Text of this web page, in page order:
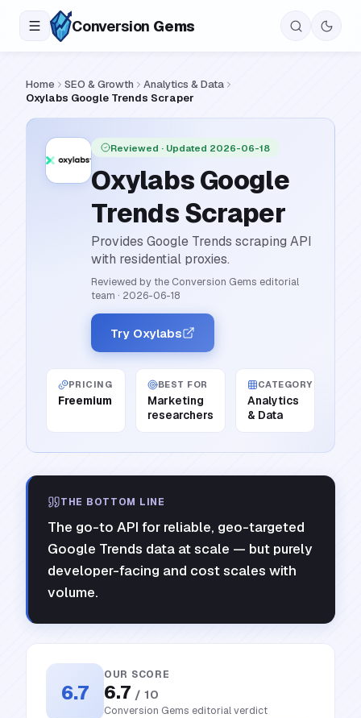
Conversion Gems
Home SEO & Growth
Analytics & Data
Oxylabs Google Trends Scraper
Reviewed · Updated 2026-06-18
Oxylabs Google
Trends Scraper
Provides Google Trends scraping API
with residential proxies.
Reviewed by the Conversion Gems editorial
team · 2026-06-18
Try Oxylabs
PRICING
Freemium
BEST FOR
Marketing
researchers
CATEGORY
Analytics
& Data
THE BOTTOM LINE
The go-to API for reliable, geo-targeted
Google Trends data at scale — but purely
developer-facing and cost scales with
volume.
6.7
OUR SCORE
6.7 / 10
Conversion Gems editorial verdict